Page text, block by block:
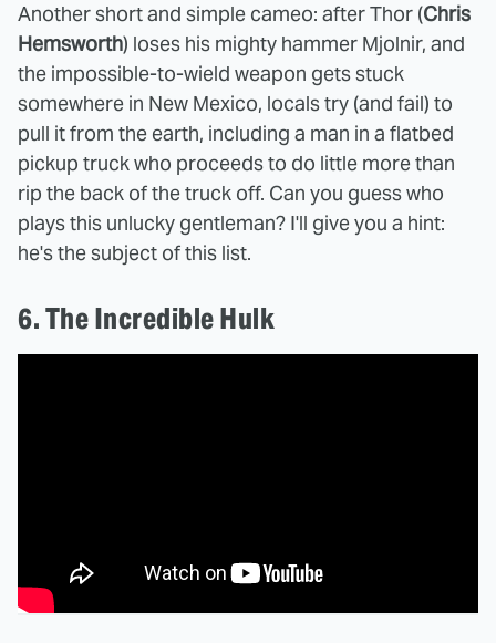
Another short and simple cameo: after Thor (Chris
Hemsworth) loses his mighty hammer Mjolnir, and
the impossible-to-wield weapon gets stuck
somewhere in New Mexico, locals try (and fail) to
pull it from the earth, including a man in a flatbed
pickup truck who proceeds to do little more than
rip the back of the truck off. Can you guess who
plays this unlucky gentleman? I'll give you a hint:
he's the subject of this list.
6. The Incredible Hulk